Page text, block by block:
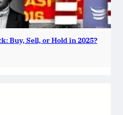
Buy, Sell, or Hold in 2025?